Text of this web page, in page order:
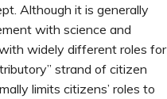
Although it is generally
with science and
widely different roles for
strand of citizen
limits citizens’ roles to